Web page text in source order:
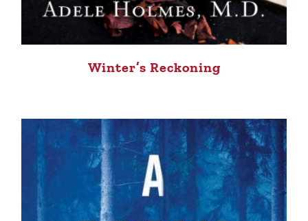
Winter’s Reckoning